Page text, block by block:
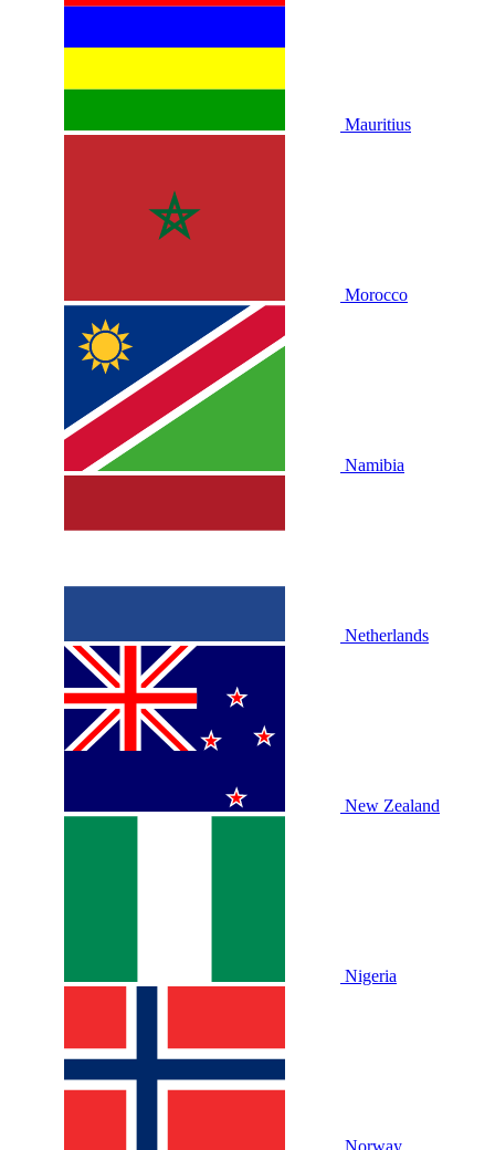
Mauritius
Morocco
Namibia
Netherlands
New Zealand
Nigeria
Norway